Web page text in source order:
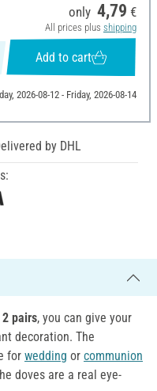
only 4,79 €
All prices plus shipping
Add to cart
2026-08-12 - Friday, 2026-08-14
by DHL
2 pairs, you can give your
decoration. The
for wedding or communion
doves are a real eye-